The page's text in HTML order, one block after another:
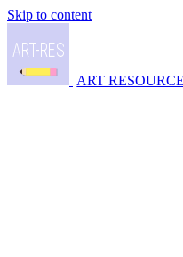
Skip to content
ART